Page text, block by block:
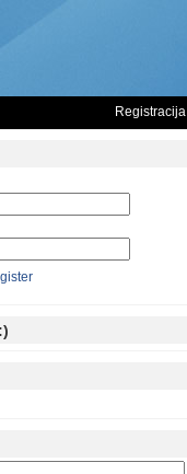
Registracija